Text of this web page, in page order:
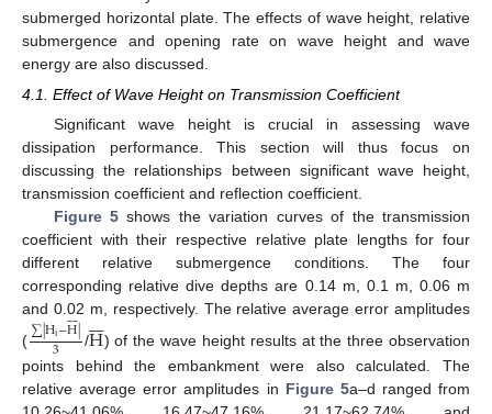
submerged horizontal plate. The effects of wave height, relative
submergence and opening rate on wave height and wave
energy are also discussed.
4.1. Effect of Wave Height on Transmission Coefficient
Significant wave height is crucial in assessing wave
dissipation performance. This section will thus focus on
discussing the relationships between significant wave height,
transmission coefficient and reflection coefficient.
Figure 5 shows the variation curves of the transmission
coefficient with their respective relative plate lengths for four
different relative submergence conditions. The four
corresponding relative dive depths are 0.14 m, 0.1 m, 0.06 m
and 0.02 m, respectively. The relative average error amplitudes
(∑|Hi−H

|
3 /H

) of the wave height results at the three observation
points behind the embankment were also calculated. The
relative average error amplitudes in Figure 5a–d ranged from